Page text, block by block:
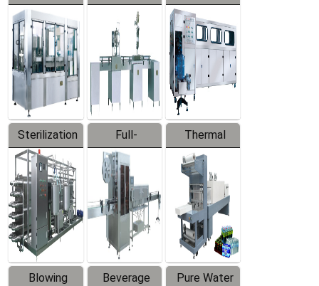
Filling
Machine
Filling
Machine
Barreled
Production
Line
Sterilization
Series
Full-
automatic
Trapping
Labeler
Thermal
Contraction
Packaging
Machine
Blowing
Beverage
Pure Water